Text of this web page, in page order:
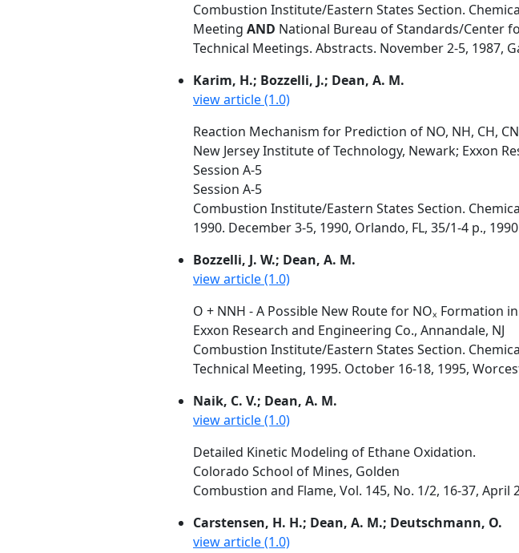
Combustion Institute/Eastern States Section.
Meeting AND National Bureau of Standards/Center
Technical Meetings. Abstracts. November 2-5, 1987,
Karim, H.; Bozzelli, J.; Dean, A. M.
view article (1.0)
Reaction Mechanism for Prediction of NO, NH, CH,
New Jersey Institute of Technology, Newark; Exxon
Session A-5
Session A-5
Combustion Institute/Eastern States Section.
1990. December 3-5, 1990, Orlando, FL, 35/1-4 p., 1990
Bozzelli, J. W.; Dean, A. M.
view article (1.0)
O + NNH - A Possible New Route for NOₓ Formation
Exxon Research and Engineering Co., Annandale, NJ
Combustion Institute/Eastern States Section.
Technical Meeting, 1995. October 16-18, 1995,
Naik, C. V.; Dean, A. M.
view article (1.0)
Detailed Kinetic Modeling of Ethane Oxidation.
Colorado School of Mines, Golden
Combustion and Flame, Vol. 145, No. 1/2, 16-37, April
Carstensen, H. H.; Dean, A. M.; Deutschmann, O.
view article (1.0)